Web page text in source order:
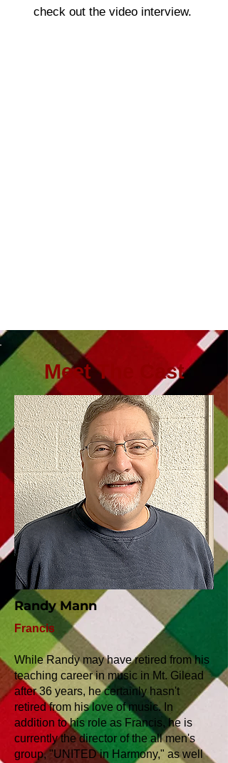
check out the video interview.
Meet The Cast
Randy Mann
Francis
While Randy may have retired from his
teaching career in music in Mt. Gilead
after 36 years, he certainly hasn't
retired from his love of music. In
addition to his role as Francis, he is
currently the director of the all men's
group, "UNITED in Harmony," as well